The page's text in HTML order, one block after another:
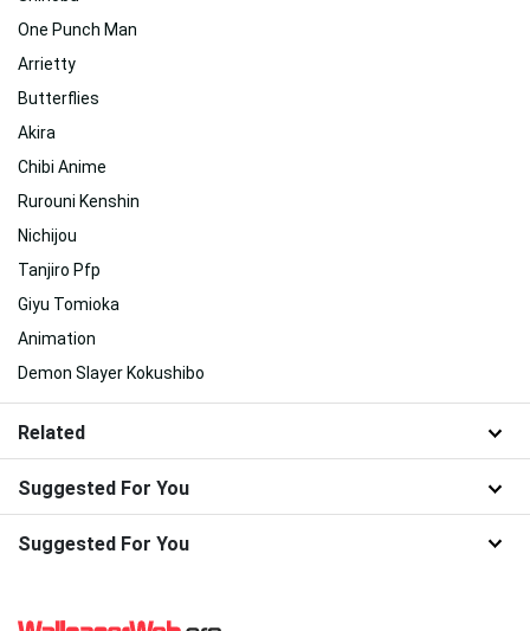
One Punch Man
Arrietty
Butterflies
Akira
Chibi Anime
Rurouni Kenshin
Nichijou
Tanjiro Pfp
Giyu Tomioka
Animation
Demon Slayer Kokushibo
Related
Suggested For You
Suggested For You